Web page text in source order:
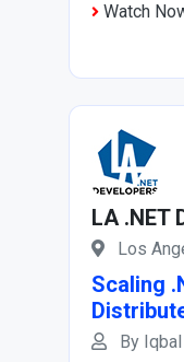
Watch
LA .NET
Los
Scaling
By Iqbal